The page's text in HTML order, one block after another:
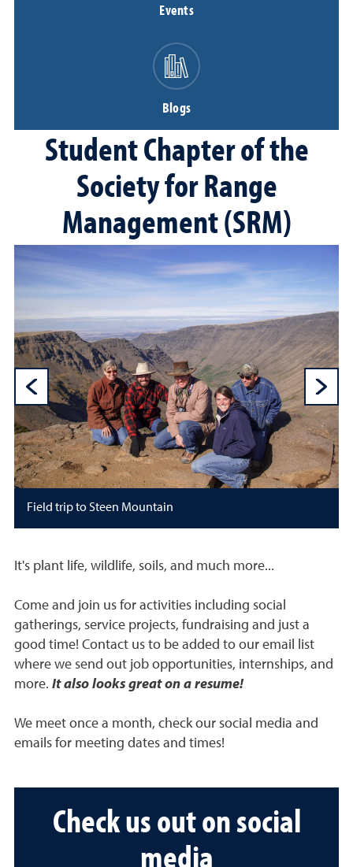
Events
Blogs
Student Chapter of the
Society for Range
Management (SRM)
Previous
Field trip to Steen Mountain
It's plant life, wildlife, soils, and much more...
Come and join us for activities including social
gatherings, service projects, fundraising and just a
good time! Contact us to be added to our email list
where we send out job opportunities, internships, and
more. It also looks great on a resume!
We meet once a month, check our social media and
emails for meeting dates and times!
Check us out on social
media